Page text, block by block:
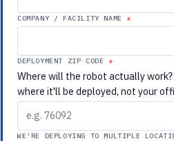
COMPANY / FACILITY NAME
DEPLOYMENT ZIP CODE
Where will the robot actually
where it'll be deployed, not your
WE'RE DEPLOYING TO MULTIPLE